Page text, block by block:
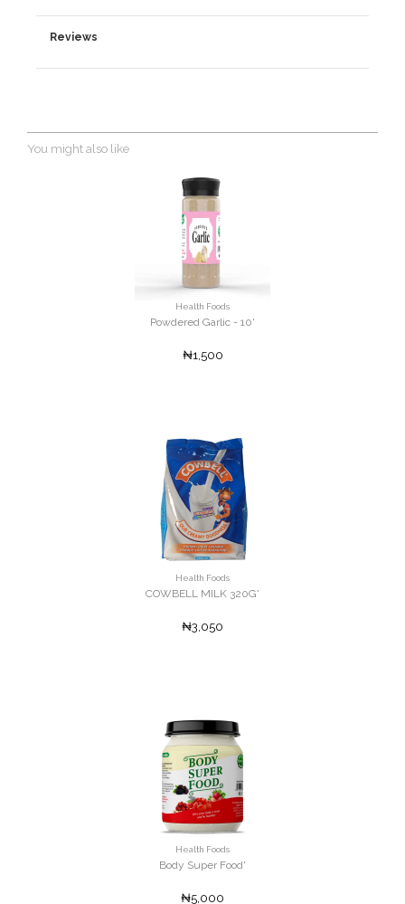
Reviews
You might also like
Health Foods
Powdered Garlic - 10'
₦1,500
Health Foods
COWBELL MILK 320G'
₦3,050
Health Foods
Body Super Food'
₦5,000